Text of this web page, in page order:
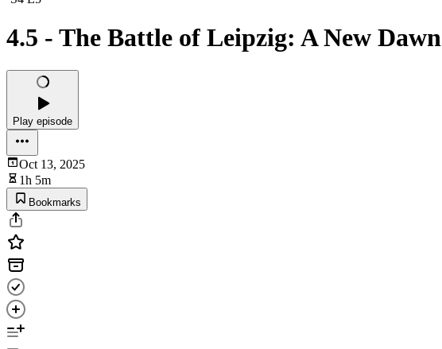
4.5 - The Battle of Leipzig: A New Dawn
Play episode
Oct 13, 2025
1h 5m
Bookmarks